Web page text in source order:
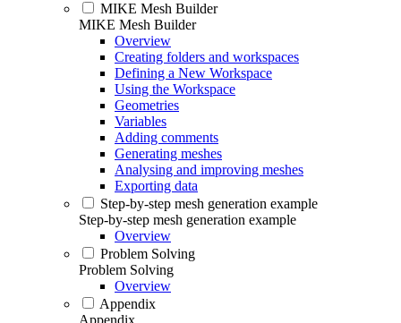
MIKE Mesh Builder
MIKE Mesh Builder
Overview
Creating folders and workspaces
Defining a New Workspace
Using the Workspace
Geometries
Variables
Adding comments
Generating meshes
Analysing and improving meshes
Exporting data
Step-by-step mesh generation example
Step-by-step mesh generation example
Overview
Problem Solving
Problem Solving
Overview
Appendix
Appendix